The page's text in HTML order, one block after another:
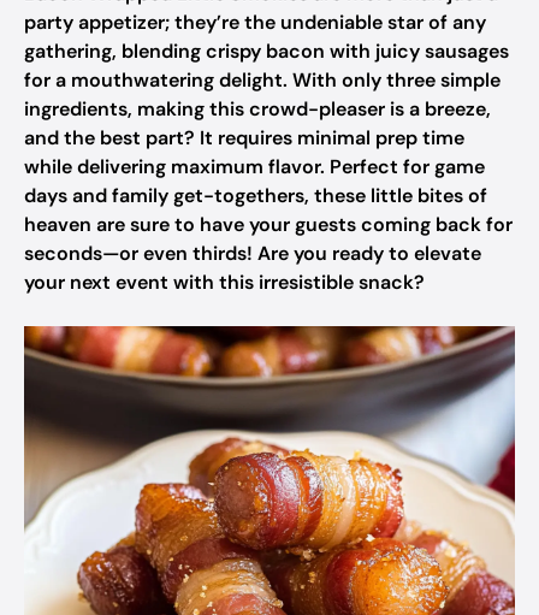
party appetizer; they’re the undeniable star of any
gathering, blending crispy bacon with juicy sausages
for a mouthwatering delight. With only three simple
ingredients, making this crowd-pleaser is a breeze,
and the best part? It requires minimal prep time
while delivering maximum flavor. Perfect for game
days and family get-togethers, these little bites of
heaven are sure to have your guests coming back for
seconds—or even thirds! Are you ready to elevate
your next event with this irresistible snack?